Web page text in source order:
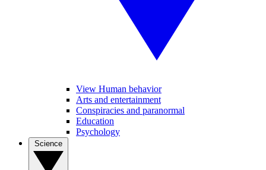
View Human behavior
Arts and entertainment
Conspiracies and paranormal
Education
Psychology